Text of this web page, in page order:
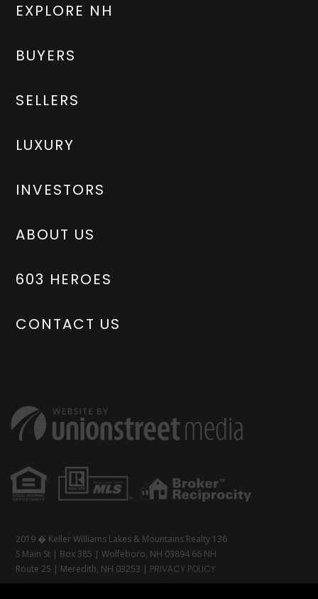
EXPLORE NH
BUYERS
SELLERS
LUXURY
INVESTORS
ABOUT US
603 HEROES
CONTACT US
2019 � Keller Williams Lakes & Mountains Realty 136
S Main St | Box 385 | Wolfeboro, NH 03894 66 NH
Route 25 | Meredith, NH 03253 | PRIVACY POLICY